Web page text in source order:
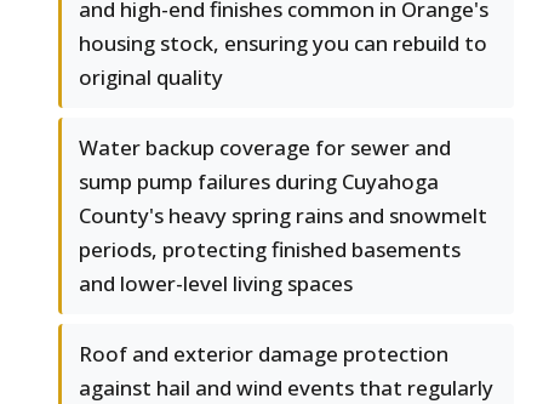
and high-end finishes common in Orange's
housing stock, ensuring you can rebuild to
original quality
Water backup coverage for sewer and
sump pump failures during Cuyahoga
County's heavy spring rains and snowmelt
periods, protecting finished basements
and lower-level living spaces
Roof and exterior damage protection
against hail and wind events that regularly